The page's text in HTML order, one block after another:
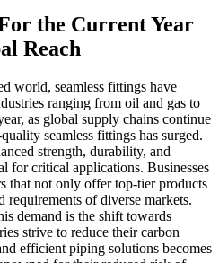
the Current Year
Reach
world, seamless fittings have
ranging from oil and gas to
as global supply chains continue
seamless fittings has surged.
strength, durability, and
for critical applications. Businesses
that not only offer top-tier products
requirements of diverse markets.
demand is the shift towards
strive to reduce their carbon
efficient piping solutions becomes